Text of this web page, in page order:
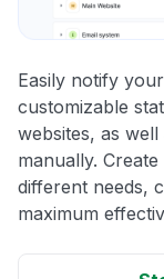
Easily notify
customizable
websites, as
manually.
different needs,
maximum